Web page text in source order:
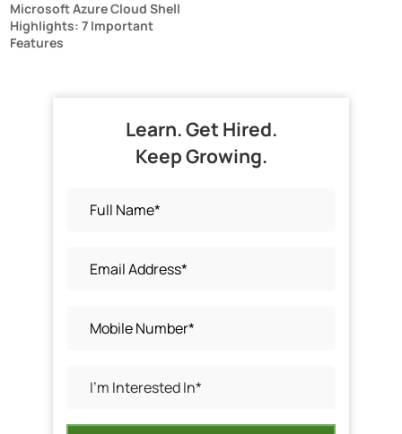
Microsoft Azure Cloud Shell
Highlights: 7 Important
Features
Learn. Get Hired.
Keep Growing.